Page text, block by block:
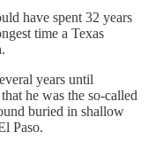
have spent 32 years
time a Texas
years until
he was the so-called
buried in shallow
Paso.